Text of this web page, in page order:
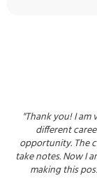
"Thank you! I
different
opportunity. The
take notes. Now I
making this